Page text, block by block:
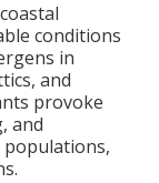
conditions
in
and
provoke
and
populations,